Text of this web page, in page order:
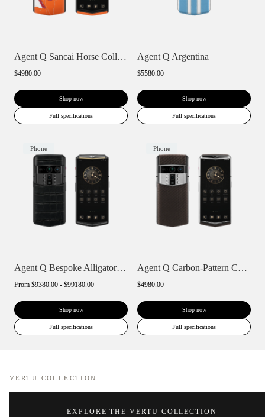
Agent Q Sancai Horse Collection
$4980.00
Shop now
Full specifications
Agent Q Argentina
$5580.00
Shop now
Full specifications
Phone
Agent Q Bespoke Alligator Skin
From $9380.00 - $99180.00
Shop now
Full specifications
Phone
Agent Q Carbon-Pattern Calfskin
$4980.00
Shop now
Full specifications
VERTU COLLECTION
EXPLORE THE VERTU COLLECTION